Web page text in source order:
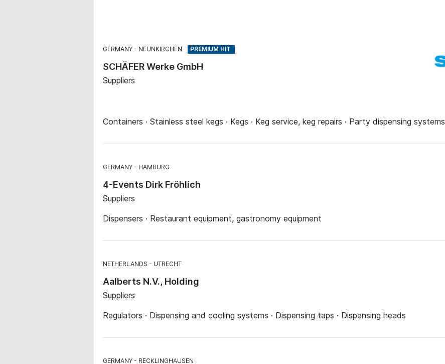
GERMANY NEUNKIRCHEN
SCHÄFER Werke GmbH
Suppliers
Containers · Stainless steel kegs · Kegs · Keg service, keg repairs · Party dispensing systems
GERMANY HAMBURG
4-Events Dirk Fröhlich
Suppliers
Dispensers · Restaurant equipment, gastronomy equipment
NETHERLANDS UTRECHT
Aalberts N.V., Holding
Suppliers
Regulators · Dispensing and cooling systems · Dispensing taps · Dispensing heads
GERMANY RECKLINGHAUSEN